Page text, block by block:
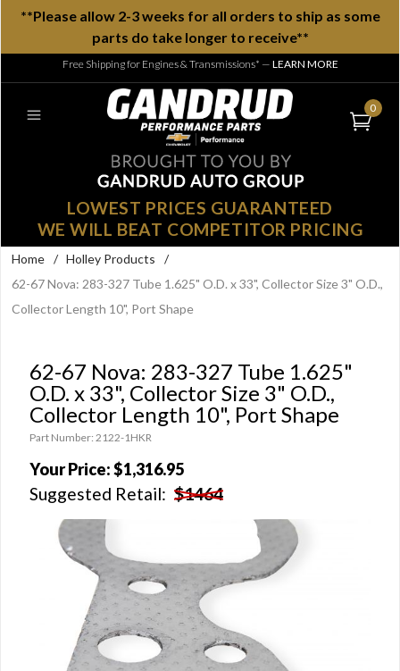
**Please allow 2-3 weeks for all orders to ship as some
parts do take longer to receive**
Free Shipping for Engines & Transmissions* — LEARN MORE
0
LOWEST PRICES GUARANTEED
WE WILL BEAT COMPETITOR PRICING
Home / Holley Products
/
62-67 Nova: 283-327 Tube 1.625" O.D. x 33", Collector Size 3" O.D.,
Collector Length 10", Port Shape
62-67 Nova: 283-327 Tube 1.625"
O.D. x 33", Collector Size 3" O.D.,
Collector Length 10", Port Shape
Part Number: 2122-1HKR
Your Price:$1,316.95
Suggested Retail: $1464